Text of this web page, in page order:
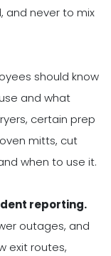
and never to mix
should know
and what
certain prep
mitts, cut
when to use it.
reporting.
outages, and
exit routes,